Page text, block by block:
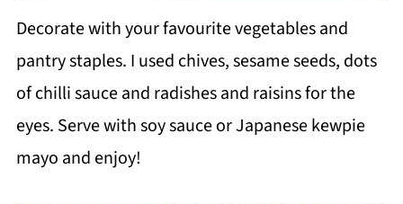
Decorate with your favourite vegetables and
pantry staples. I used chives, sesame seeds, dots
of chilli sauce and radishes and raisins for the
eyes. Serve with soy sauce or Japanese kewpie
mayo and enjoy!